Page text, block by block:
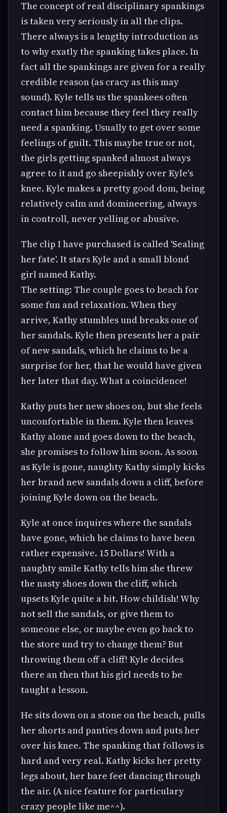
The concept of real disciplinary spankings
is taken very seriously in all the clips.
There always is a lengthy introduction as
to why exatly the spanking takes place. In
fact all the spankings are given for a really
credible reason (as cracy as this may
sound). Kyle tells us the spankees often
contact him because they feel they really
need a spanking. Usually to get over some
feelings of guilt. This maybe true or not,
the girls getting spanked almost always
agree to it and go sheepishly over Kyle's
knee. Kyle makes a pretty good dom, being
relatively calm and domineering, always
in controll, never yelling or abusive.
The clip I have purchased is called 'Sealing
her fate'. It stars Kyle and a small blond
girl named Kathy.
The setting: The couple goes to beach for
some fun and relaxation. When they
arrive, Kathy stumbles und breaks one of
her sandals. Kyle then presents her a pair
of new sandals, which he claims to be a
surprise for her, that he would have given
her later that day. What a coincidence!
Kathy puts her new shoes on, but she feels
unconfortable in them. Kyle then leaves
Kathy alone and goes down to the beach,
she promises to follow him soon. As soon
as Kyle is gone, naughty Kathy simply kicks
her brand new sandals down a cliff, before
joining Kyle down on the beach.
Kyle at once inquires where the sandals
have gone, which he claims to have been
rather expensive. 15 Dollars! With a
naughty smile Kathy tells him she threw
the nasty shoes down the cliff, which
upsets Kyle quite a bit. How childish! Why
not sell the sandals, or give them to
someone else, or maybe even go back to
the store und try to change them? But
throwing them off a cliff! Kyle decides
there an then that his girl needs to be
taught a lesson.
He sits down on a stone on the beach, pulls
her shorts and panties down and puts her
over his knee. The spanking that follows is
hard and very real. Kathy kicks her pretty
legs about, her bare feet dancing through
the air. (A nice feature for particulary
crazy people like me^^).